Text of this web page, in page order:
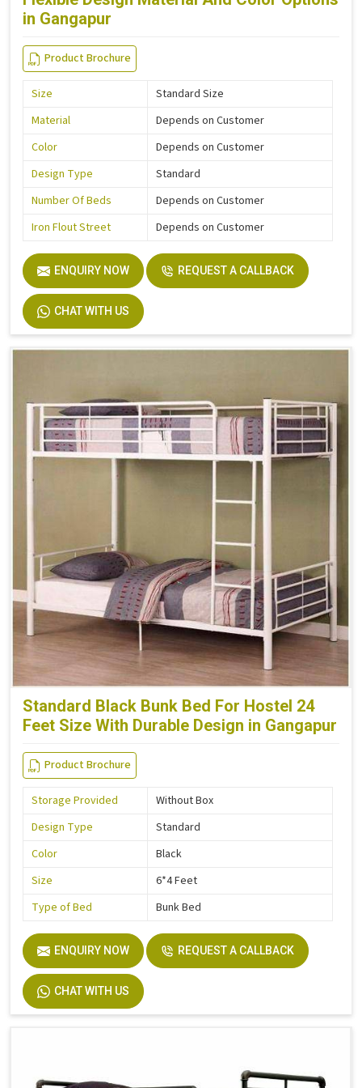
in Gangapur
Product Brochure
Size
Standard Size
Material
Depends on Customer
Color
Depends on Customer
Design Type
Standard
Number Of Beds
Depends on Customer
Iron Flout Street
Depends on Customer
ENQUIRY NOW REQUEST A CALLBACK
CHAT WITH US
Standard Black Bunk Bed For Hostel 24
Feet Size With Durable Design in Gangapur
Product Brochure
Storage Provided
Without Box
Design Type
Standard
Color
Black
Size
6*4 Feet
Type of Bed
Bunk Bed
ENQUIRY NOW REQUEST A CALLBACK
CHAT WITH US